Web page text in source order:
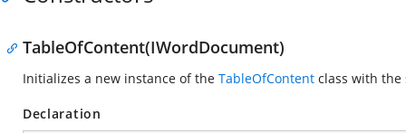
TableOfContent(IWordDocument)
Initializes a new instance of the TableOfContent class with
Declaration